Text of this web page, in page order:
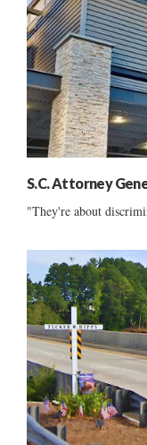
S.C. Attorney
"They're about